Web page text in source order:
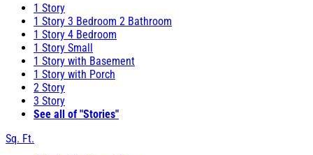
1 Story
1 Story 3 Bedroom 2 Bathroom
1 Story 4 Bedroom
1 Story Small
1 Story with Basement
1 Story with Porch
2 Story
3 Story
See all of "Stories"
Sq. Ft.